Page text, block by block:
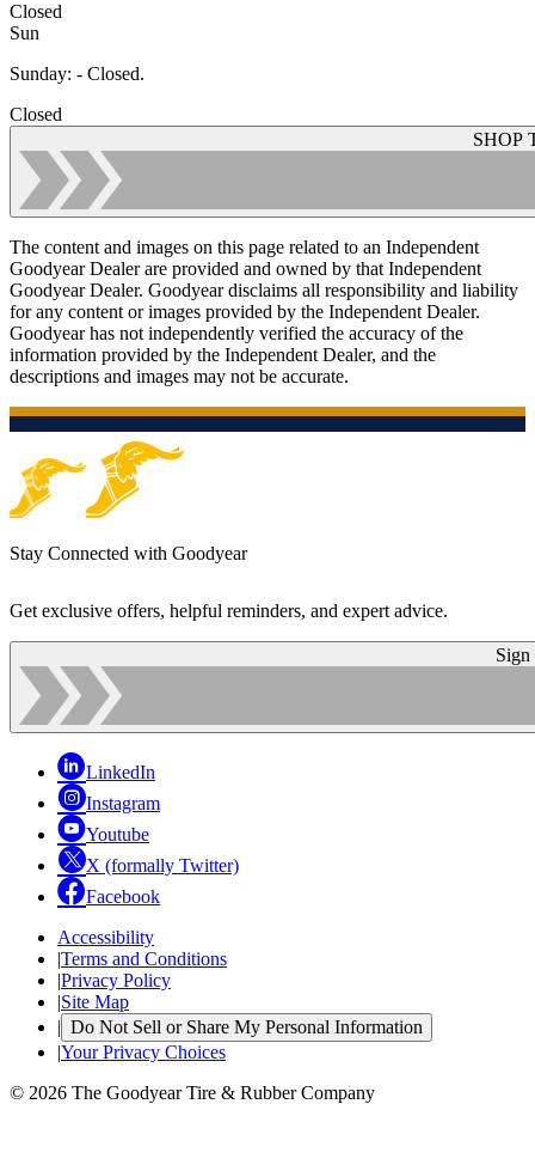
Closed
Sun
Sunday: - Closed.
Closed
SHOP
The content and images on this page related to an Independent
Goodyear Dealer are provided and owned by that Independent
Goodyear Dealer. Goodyear disclaims all responsibility and liability
for any content or images provided by the Independent Dealer.
Goodyear has not independently verified the accuracy of the
information provided by the Independent Dealer, and the
descriptions and images may not be accurate.
Stay Connected with Goodyear
Get exclusive offers, helpful reminders, and expert advice.
Sign
LinkedIn
Instagram
Youtube
X (formally Twitter)
Facebook
Accessibility
|Terms and Conditions
|Privacy Policy
|Site Map
| Do Not Sell or Share My Personal Information
|Your Privacy Choices
© 2026 The Goodyear Tire & Rubber Company